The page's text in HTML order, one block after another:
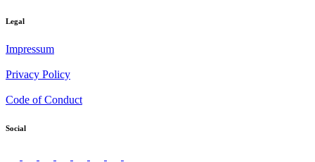
Legal
Impressum
Privacy Policy
Code of Conduct
Social